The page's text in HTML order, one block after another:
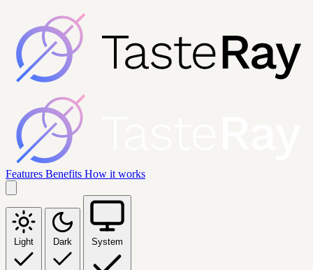
Features Benefits How it works
Light Dark System